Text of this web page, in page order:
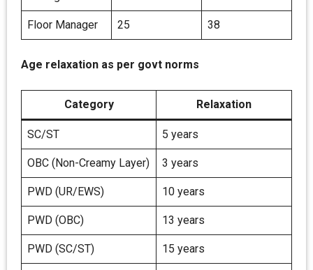
Floor Manager 25 38
Age relaxation as per govt norms
Category Relaxation
SC/ST 5 years
OBC (Non-Creamy Layer) 3 years
PWD (UR/EWS) 10 years
PWD (OBC) 13 years
PWD (SC/ST) 15 years